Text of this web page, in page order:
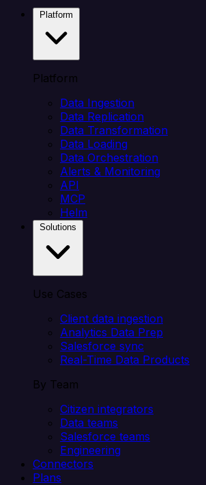
Platform
Data Ingestion
Data Replication
Data Transformation
Data Loading
Data Orchestration
Alerts & Monitoring
API
MCP
Helm
Use Cases
Client data ingestion
Analytics Data Prep
Salesforce sync
Real-Time Data Products
By Team
Citizen integrators
Data teams
Salesforce teams
Engineering
Connectors
Plans